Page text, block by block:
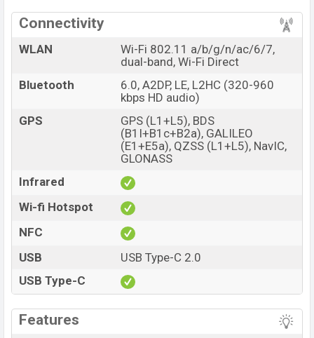
Connectivity
WLAN
Wi-Fi 802.11 a/b/g/n/ac/6/7,
dual-band, Wi-Fi Direct
Bluetooth
6.0, A2DP, LE, L2HC (320-960
kbps HD audio)
GPS
GPS (L1+L5), BDS
(B1I+B1c+B2a), GALILEO
(E1+E5a), QZSS (L1+L5), NavIC,
GLONASS
Infrared
Wi-fi Hotspot
NFC
USB
USB Type-C 2.0
USB Type-C
Features